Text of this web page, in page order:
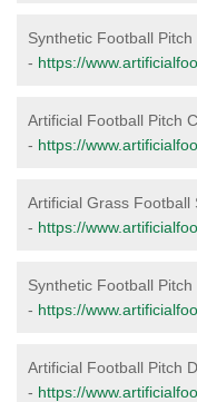
Synthetic Football
- https://
Artificial Football Pitch
- https://
Artificial Grass Football
- https://
Synthetic Football
- https://
Artificial Football Pitch
- https://